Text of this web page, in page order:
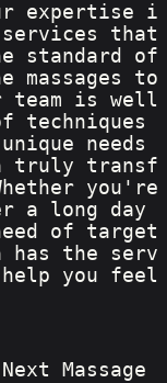
expertise i
services that
standard of
massages to
team is well
techniques
needs
truly transf
you're
a long day
of target
the serv
you feel
Massage